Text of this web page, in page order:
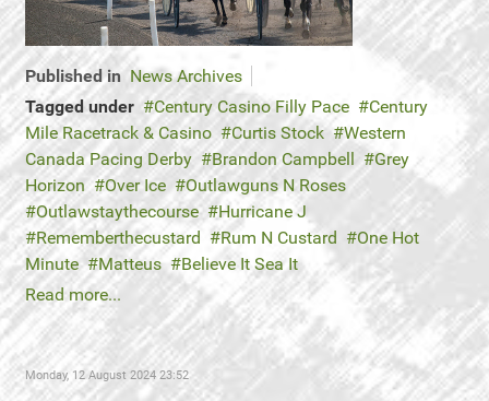
Published in News Archives
Tagged under
Century Casino Filly Pace
Century
Mile Racetrack & Casino
Curtis Stock
Western
Canada Pacing Derby
Brandon Campbell
Grey
Horizon
Over Ice
Outlawguns N Roses
Outlawstaythecourse
Hurricane J
Rememberthecustard
Rum N Custard
One Hot
Minute
Matteus
Believe It Sea It
Read more...
Monday, 12 August 2024 23:52